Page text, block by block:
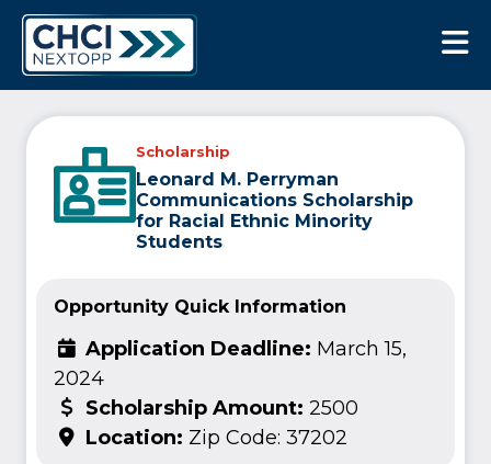
Scholarship
Leonard M. Perryman
Communications Scholarship
for Racial Ethnic Minority
Students
Opportunity Quick Information
Application Deadline: March 15,
2024
Scholarship Amount: 2500
Location: Zip Code: 37202